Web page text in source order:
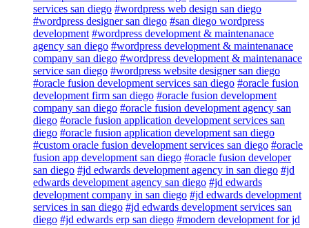
services san diego #wordpress web design san diego
#wordpress designer san diego #san diego wordpress
development #wordpress development & maintenanace
agency san diego #wordpress development & maintenanace
company san diego #wordpress development & maintenanace
service san diego #wordpress website designer san diego
#oracle fusion development services san diego #oracle fusion
development firm san diego #oracle fusion development
company san diego #oracle fusion development agency san
diego #oracle fusion application development services san
diego #oracle fusion application development san diego
#custom oracle fusion development services san diego #oracle
fusion app development san diego #oracle fusion developer
san diego #jd edwards development agency in san diego #jd
edwards development agency san diego #jd edwards
development company in san diego #jd edwards development
services in san diego #jd edwards development services san
diego #jd edwards erp san diego #modern development for jd